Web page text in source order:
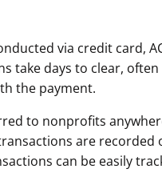
via credit card,
take days to clear,
the payment.
to nonprofits
are recorded
can be easily